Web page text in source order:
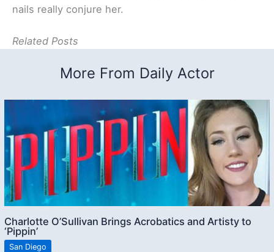
nails really conjure her.
Related Posts
More From Daily Actor
Charlotte O’Sullivan Brings Acrobatics and Artisty to
‘Pippin’
San Diego